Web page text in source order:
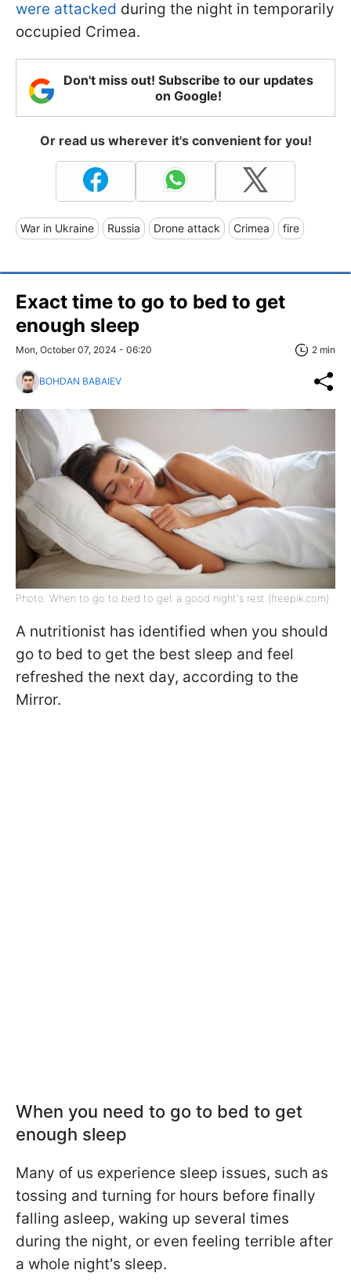
were attacked during the night in temporarily
occupied Crimea.
Don't miss out! Subscribe to our updates
on Google!
Or read us wherever it's convenient for you!
War in Ukraine Russia Drone attack Crimea fire
Exact time to go to bed to get
enough sleep
Mon, October 07, 2024 - 06:20 2 min
BOHDAN BABAIEV
Photo: When to go to bed to get a good night's rest (freepik.com)
A nutritionist has identified when you should
go to bed to get the best sleep and feel
refreshed the next day, according to the
Mirror.
When you need to go to bed to get
enough sleep
Many of us experience sleep issues, such as
tossing and turning for hours before finally
falling asleep, waking up several times
during the night, or even feeling terrible after
a whole night's sleep.